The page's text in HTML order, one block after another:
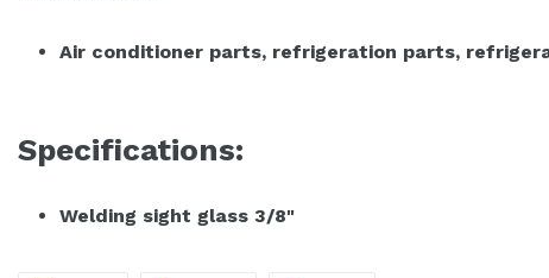
Air conditioner parts, refrigeration parts,
Specifications:
Welding sight glass 3/8"